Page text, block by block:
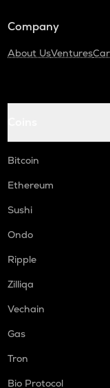
Company
About UsVentures
Bitcoin
Ethereum
Sushi
Ondo
Ripple
Zilliqa
Vechain
Gas
Tron
Bio Protocol